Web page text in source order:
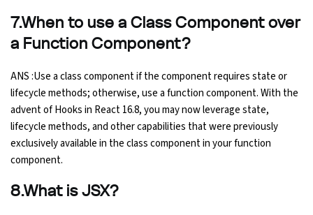
7.When to use a Class Component over
a Function Component?
ANS :Use a class component if the component requires state or
lifecycle methods; otherwise, use a function component. With the
advent of Hooks in React 16.8, you may now leverage state,
lifecycle methods, and other capabilities that were previously
exclusively available in the class component in your function
component.
8.What is JSX?